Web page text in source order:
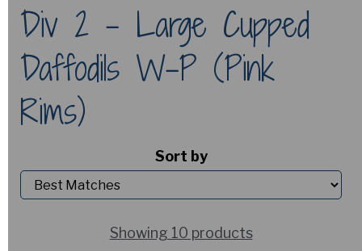
Div 2 - Large Cupped
Daffodils W-P (Pink
Rims)
Sort by
Showing 10 products